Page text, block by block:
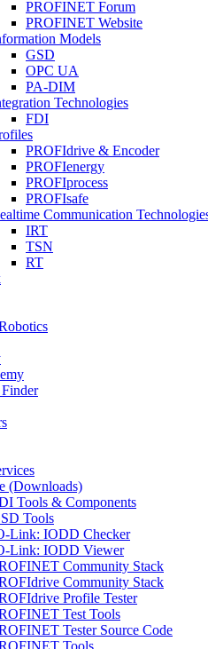
PROFINET Forum
PROFINET Website
Models
GSD
OPC UA
PA-DIM
Technologies
FDI
PROFIdrive & Encoder
PROFIenergy
PROFIprocess
PROFIsafe
Communication
IRT
TSN
RT
(Downloads)
Tools & Components
Tools
Link: IODD Checker
Link: IODD Viewer
Community Stack
Community Stack
Profile Tester
Test Tools
Tester Source Code